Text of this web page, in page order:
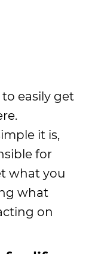
easily get
it is,
for
what you
what
on